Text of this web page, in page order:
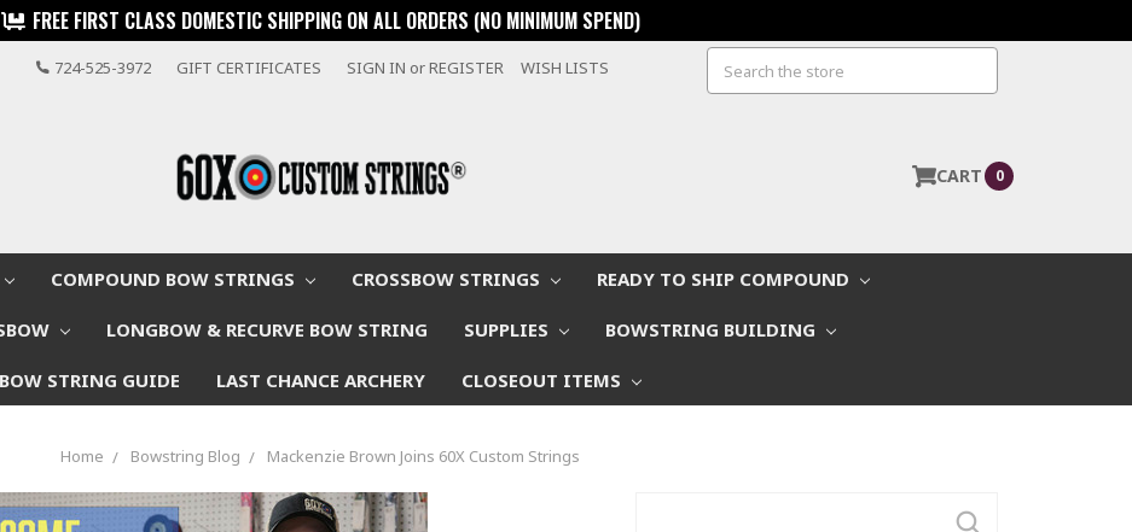
FREE FIRST CLASS DOMESTIC SHIPPING ON ALL ORDERS (NO MINIMUM SPEND)
724-525-3972 GIFT CERTIFICATES SIGN IN orREGISTER WISH LISTS Search
CART 0
COMPOUND BOW STRINGS CROSSBOW STRINGS READY TO SHIP COMPOUND
LONGBOW & RECURVE BOW STRING SUPPLIES BOWSTRING BUILDING
BOW STRING GUIDE LAST CHANCE ARCHERY CLOSEOUT ITEMS
Home Bowstring Blog Mackenzie Brown Joins 60X Custom Strings